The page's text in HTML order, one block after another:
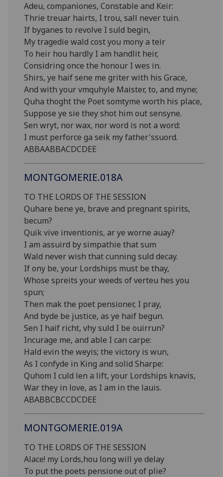
Adeu, companiones, Constable and Keir:
Thrie treuar hairts, I trou, sall never tuin.
If byganes to revolve I suld begin,
My tragedie wald cost you mony a teir
To heir hou hardly I am handlit heir,
Considring once the honour I wes in.
Shirs, ye haif sene me griter with his Grace,
And with your vmquhyle Maister, to, and myne;
Quha thoght the Poet somtyme worth his place,
Suppose ye sie they shot him out sensyne.
Sen wryt, nor wax, nor word is not a word:
I must perforce ga seik my father'ssuord.
ABBAABBACDCDEE
MONTGOMERIE.018A
TO THE LORDS OF THE SESSION
Quhare bene ye, brave and pregnant spirits,
becum?
Quik vive inventionis, ar ye worne auay?
I am assuird by simpathie that sum
Wald never wish that cunning suld decay.
If ony be, your Lordships must be thay,
Whose spreits your weeds of verteu hes you
spun;
Then mak the poet pensioner, I pray,
And byde be justice, as ye haif begun.
Sen I haif richt, vhy suld I be ouirrun?
Incurage me, and able I can carpe:
Hald evin the weyis; the victory is wun,
As I confyde in King and solid Sharpe:
Quhom I culd len a lift, your Lordships knavis,
War they in love, as I am in the lauis.
ABABBCBCCDCDEE
MONTGOMERIE.019A
TO THE LORDS OF THE SESSION
Alace! my Lords,hou long will ye delay
To put the poets pensione out of plie?